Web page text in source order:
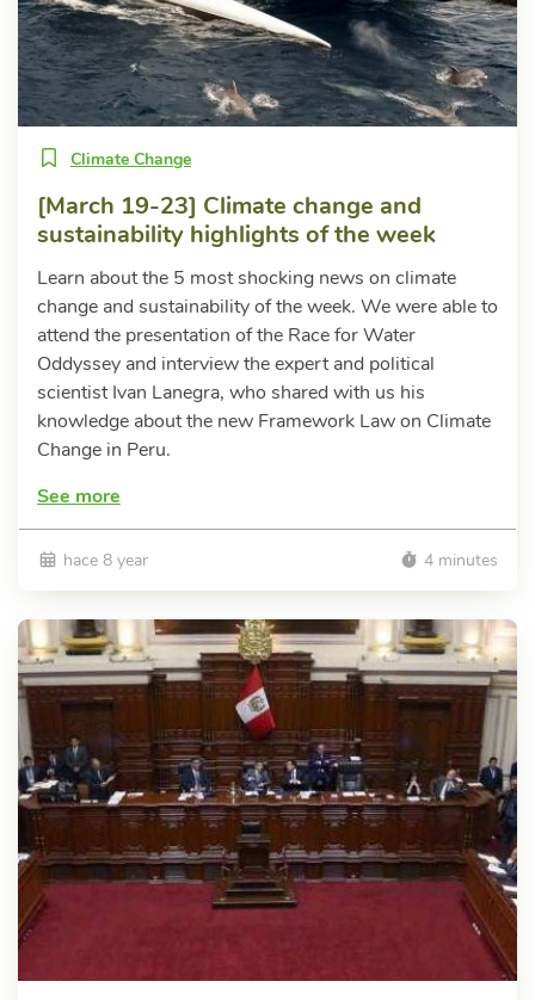
Climate Change
[March 19-23] Climate change and
sustainability highlights of the week
Learn about the 5 most shocking news on climate
change and sustainability of the week. We were able to
attend the presentation of the Race for Water
Oddyssey and interview the expert and political
scientist Ivan Lanegra, who shared with us his
knowledge about the new Framework Law on Climate
Change in Peru.
See more
hace 8 year 4 minutes